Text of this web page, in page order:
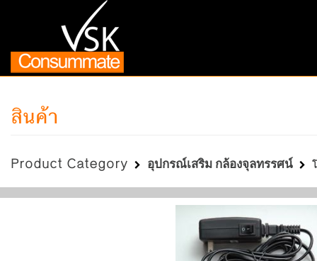
สินค้า
Product Category อุปกรณ์เสริม กล้องจุลทรรศน์